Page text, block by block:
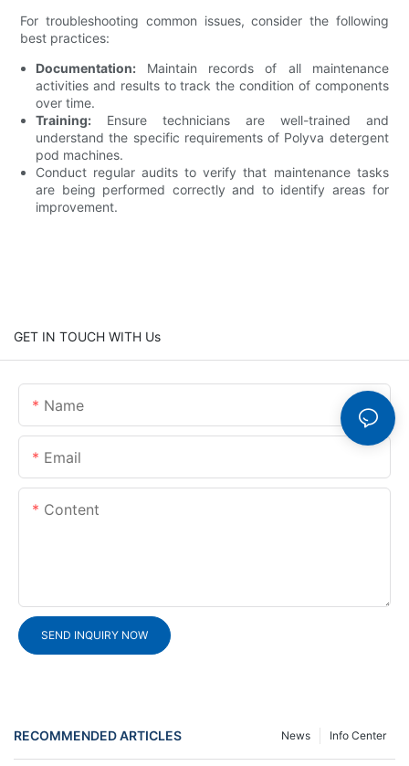
For troubleshooting common issues, consider the following
best practices:
Documentation: Maintain records of all maintenance
activities and results to track the condition of components
over time.
Training: Ensure technicians are well-trained and
understand the specific requirements of Polyva detergent
pod machines.
Conduct regular audits to verify that maintenance tasks
are being performed correctly and to identify areas for
improvement.
GET IN TOUCH WITH Us
Name
Email
Content
SEND INQUIRY NOW
RECOMMENDED ARTICLES Info Center
News